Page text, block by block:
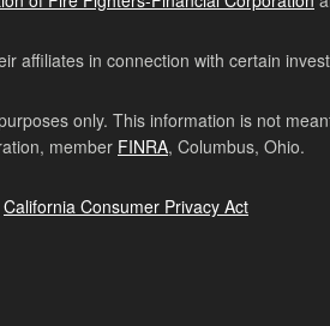
affiliates in connection with certain
only. This information is not
member FINRA, Columbus, Ohio.
California Consumer Privacy Act